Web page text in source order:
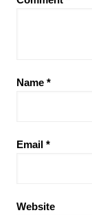
Name *
Email *
Website